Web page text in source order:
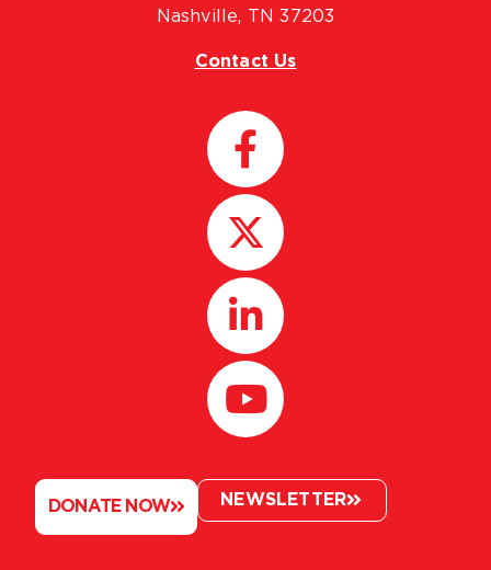
Nashville, TN 37203
Contact Us
DONATE NOW NEWSLETTER